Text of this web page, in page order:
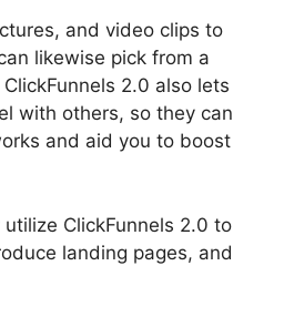
and video clips to
likewise pick from a
2.0 also lets
with others, so they can
and aid you to boost
ClickFunnels 2.0 to
landing pages, and